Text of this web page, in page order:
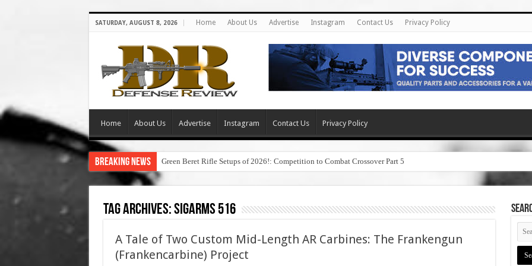
SATURDAY, AUGUST 8, 2026 Home About Us Advertise Instagram Contact Us Privacy Policy
Home About Us Advertise Instagram Contact Us Privacy Policy
Breaking News Green Beret Rifle Setups of 2026!: Competition to Combat Crossover Part 5
Tag Archives:sigarms 516
A Tale of Two Custom Mid-Length AR Carbines: The Frankengun
(Frankencarbine) Project